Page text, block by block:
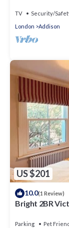
TV Security/
London
Addison
US $201
10.0(1 Review)
Bright 2BR
Parking Pet